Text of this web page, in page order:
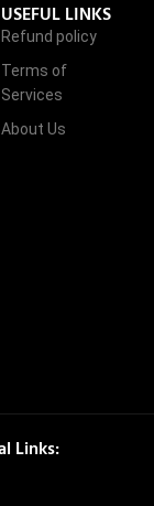
USEFUL LINKS
Refund policy
Terms of
Services
About Us
Links: